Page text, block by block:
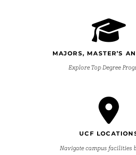
MAJORS, MASTER’S
Explore Top Degree
UCF
Navigate campus facilities